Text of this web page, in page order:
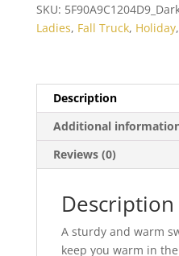
SKU:
Ladies, Fall Truck, Holiday,
Description
Additional
Reviews (0)
Description
A sturdy and warm
keep you warm in